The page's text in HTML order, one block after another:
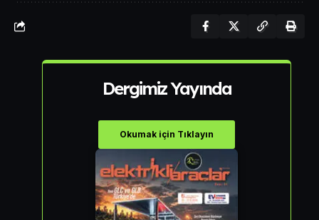
Dergimiz Yayında
Okumak için Tıklayın